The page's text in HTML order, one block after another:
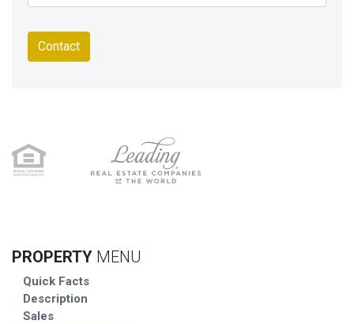
Contact
PROPERTY MENU
Quick Facts
Description
Sales